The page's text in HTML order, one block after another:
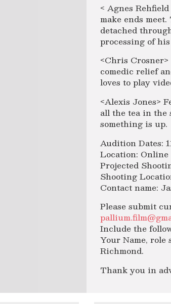
< Agnes
make ends
detached
processing of
<Chris Crosner>
comedic relief
loves to play
<Alexis Jones>
all the tea in the
something is up.
Audition Dates:
Location: Online
Projected
Shooting
Contact name:
Please submit
Include the
Your Name,
Richmond.
Thank you in